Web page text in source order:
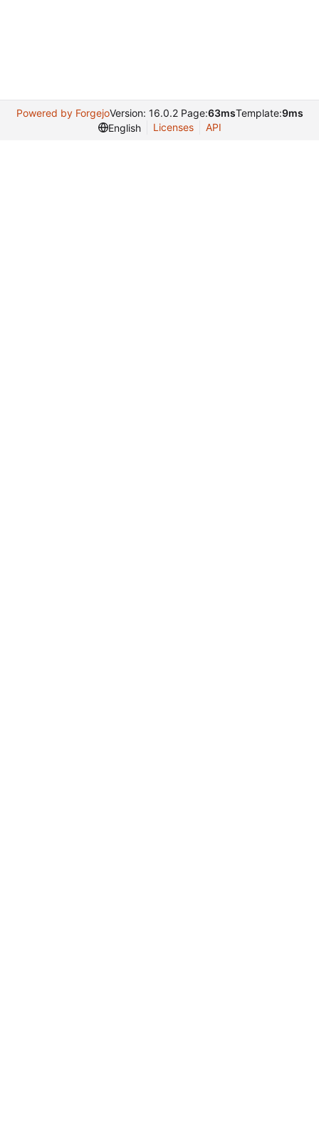
Powered by ForgejoVersion: 16.0.2 Page:63msTemplate:9ms
English
Licenses API